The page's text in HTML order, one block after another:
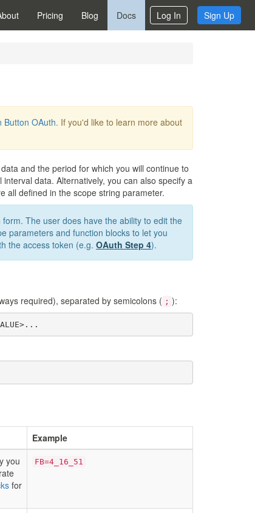
Pricing Blog Docs Log In Sign Up
Button OAuth. If you'd like to learn more about
and the period for which you will continue to
data. Alternatively, you can also specify a
all defined in the scope string parameter.
The user does have the ability to edit the
parameters and function blocks to let you
the access token (e.g. OAuth Step 4).
required), separated by semicolons ( ; ):
Example
you
for
FB=4_16_51